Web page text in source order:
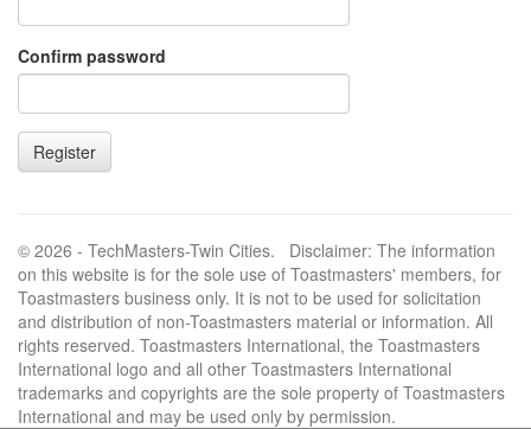
Confirm password
© 2026 - TechMasters-Twin Cities. Disclaimer: The information
on this website is for the sole use of Toastmasters' members, for
Toastmasters business only. It is not to be used for solicitation
and distribution of non-Toastmasters material or information. All
rights reserved. Toastmasters International, the Toastmasters
International logo and all other Toastmasters International
trademarks and copyrights are the sole property of Toastmasters
International and may be used only by permission.